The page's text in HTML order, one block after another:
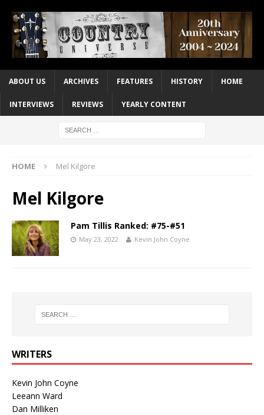
ABOUT US ARCHIVES FEATURES HISTORY HOME
INTERVIEWS REVIEWS YEARLY CONTENT
HOME Mel Kilgore
Mel Kilgore
Pam Tillis Ranked: #75-#51
May 23, 2022 Kevin John Coyne
WRITERS
Kevin John Coyne
Leeann Ward
Dan Milliken